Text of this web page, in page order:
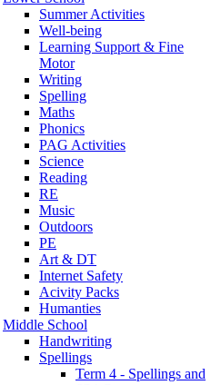
Summer Activities
Well-being
Learning Support & Fine
Motor
Writing
Spelling
Maths
Phonics
PAG Activities
Science
Reading
RE
Music
Outdoors
PE
Art & DT
Internet Safety
Acivity Packs
Humanties
Middle School
Handwriting
Spellings
Term 4 - Spellings and